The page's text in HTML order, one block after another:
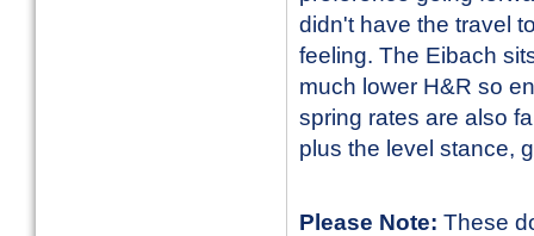
didn't have the travel
feeling. The Eibach
much lower H&R so
spring rates are also
plus the level stance,
Please Note: These